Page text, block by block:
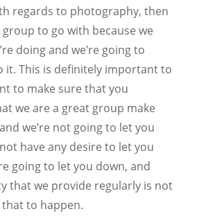
regards to photography, then
to go with because we
doing and we’re going to
it. This is definitely important to
to make sure that you
we are a great group make
we’re not going to let you
have any desire to let you
going to let you down, and
that we provide regularly is not
to happen.